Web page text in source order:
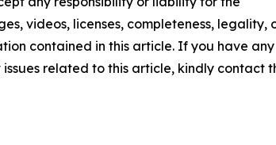
videos, licenses, completeness, legality,
contained in this article. If you have any
related to this article, kindly contact